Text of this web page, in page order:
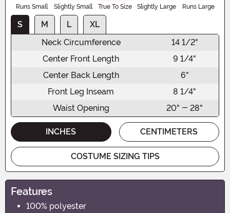
Runs Small Slightly Small True To Size Slightly Large Runs Large
S M L
XL
Neck Circumference
14 1/2"
Center Front Length
9 1/4"
Center Back Length
6"
Front Leg Inseam
8 1/4"
Waist Opening
20" - 28"
INCHES CENTIMETERS
COSTUME SIZING TIPS
Features
100% polyester